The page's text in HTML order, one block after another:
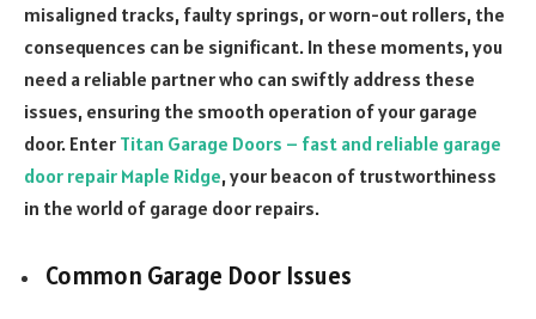
misaligned tracks, faulty springs, or worn-out rollers, the
consequences can be significant. In these moments, you
need a reliable partner who can swiftly address these
issues, ensuring the smooth operation of your garage
door. Enter Titan Garage Doors – fast and reliable garage
door repair Maple Ridge, your beacon of trustworthiness
in the world of garage door repairs.
Common Garage Door Issues